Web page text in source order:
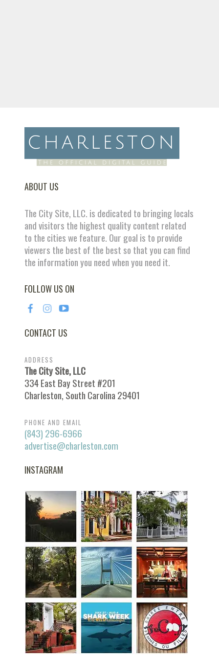
ABOUT US
The City Site, LLC. is dedicated to bringing locals
and visitors the highest quality content related
to the cities we feature. Our goal is to provide
viewers the best of the best so that you can find
the information you need when you need it.
FOLLOW US ON
CONTACT US
ADDRESS
The City Site, LLC
334 East Bay Street #201
Charleston, South Carolina 29401
PHONE AND EMAIL
(843) 296-6966
advertise@charleston.com
INSTAGRAM